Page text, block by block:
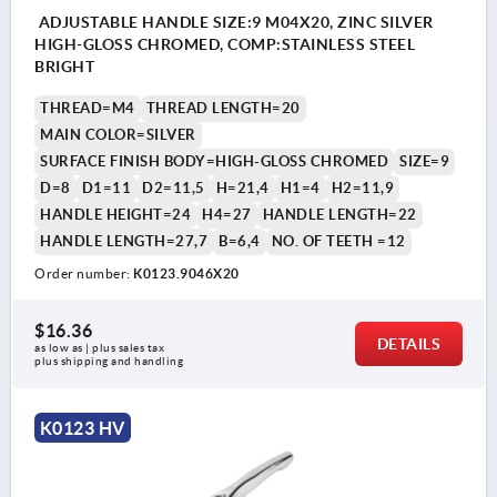
ADJUSTABLE HANDLE SIZE:9 M04X20, ZINC SILVER
HIGH-GLOSS CHROMED, COMP:STAINLESS STEEL
BRIGHT
THREAD=M4
THREAD LENGTH=20
MAIN COLOR=SILVER
SURFACE FINISH BODY=HIGH-GLOSS CHROMED
SIZE=9
D=8
D1=11 D2=11,5 H=21,4 H1=4
H2=11,9
HANDLE HEIGHT=24
H4=27
HANDLE LENGTH=22
HANDLE LENGTH=27,7
B=6,4 NO. OF TEETH =12
Order number: K0123.9046X20
$16.36
as low as | plus sales tax
plus shipping and handling
DETAILS
K0123 HV